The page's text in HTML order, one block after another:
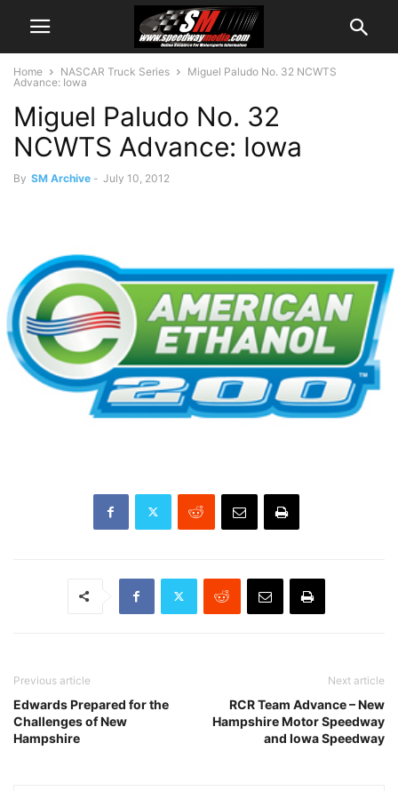
Home NASCAR Truck Series
Miguel Paludo No. 32 NCWTS
Advance: Iowa
Miguel Paludo No. 32
NCWTS Advance: Iowa
By SM Archive - July 10, 2012
Previous article
Edwards Prepared for the
Challenges of New
Hampshire
Next article
RCR Team Advance – New
Hampshire Motor Speedway
and Iowa Speedway